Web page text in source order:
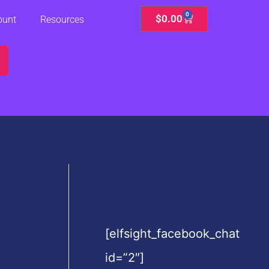
Resources $0.00 0
Cart
[elfsight_facebook_chat
id=”2″]